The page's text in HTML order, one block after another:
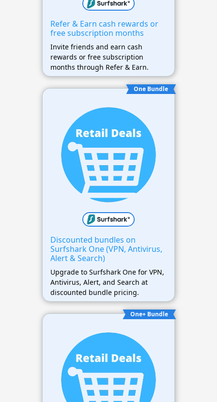
Refer & Earn cash rewards or
free subscription months
Invite friends and earn cash
rewards or free subscription
months through Refer & Earn.
One Bundle
Discounted bundles on
Surfshark One (VPN, Antivirus,
Alert & Search)
Upgrade to Surfshark One for VPN,
Antivirus, Alert, and Search at
discounted bundle pricing.
One+ Bundle